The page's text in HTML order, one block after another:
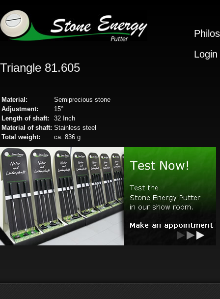
Login
Triangle 81.605
Material:
Semiprecious stone
Adjustment:
15°
Length of shaft:
32 Inch
Material of shaft: Stainless steel
Total weight:
ca. 836 g